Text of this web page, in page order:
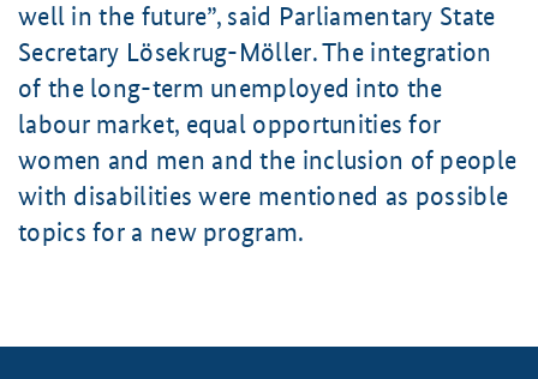
well in the future , said Parliamentary State
Secretary Lösekrug-Möller. The integration
of the long-term unemployed into the
labour market, equal opportunities for
women and men and the inclusion of people
with disabilities were mentioned as possible
topics for a new program.